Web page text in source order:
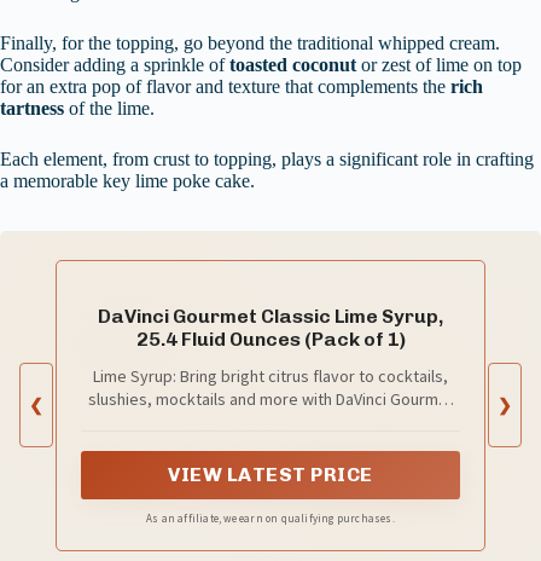
Finally, for the topping, go beyond the traditional whipped cream.
Consider adding a sprinkle oftoasted coconut or zest of lime on top
for an extra pop of flavor and texture that complements the rich
tartness of the lime.
Each element, from crust to topping, plays a significant role in crafting
a memorable key lime poke cake.
❮
DaVinci Gourmet Classic Lime Syrup,
25.4 Fluid Ounces (Pack of 1)
Lime Syrup: Bring bright citrus flavor to cocktails,
slushies, mocktails and more with DaVinci Gourmet
VIEW LATEST PRICE
As an affiliate, we earn on qualifying purchases.
❯